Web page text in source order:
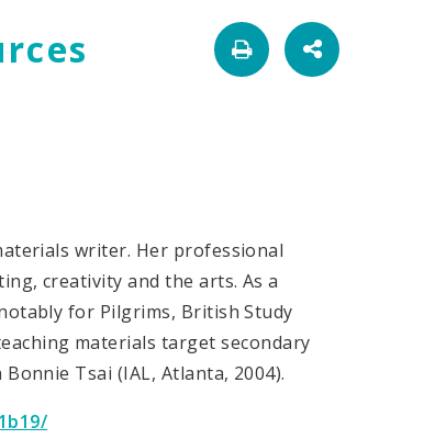
writer. Her professional
creativity and the arts. As a
for Pilgrims, British Study
materials target secondary
Bonnie Tsai (IAL, Atlanta, 2004).